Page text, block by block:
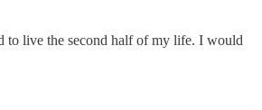
to live the second half of my life. I would